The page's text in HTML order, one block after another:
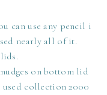
can use any pencil i
nearly all of it.
on bottom lid
collection 2000